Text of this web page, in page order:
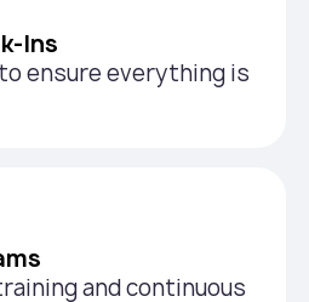
Ins
ensure everything is
and continuous